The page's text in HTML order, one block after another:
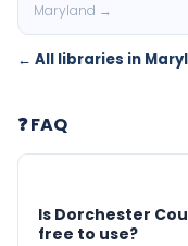
Maryland →
← All libraries in
❓ FAQ
Is Dorchester
free to use?